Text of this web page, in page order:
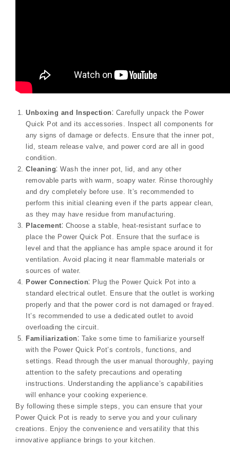
Unboxing and Inspection⁚ Carefully unpack the Power
Quick Pot and its accessories. Inspect all components for
any signs of damage or defects. Ensure that the inner pot,
lid, steam release valve, and power cord are all in good
condition.
Cleaning⁚ Wash the inner pot, lid, and any other
removable parts with warm, soapy water. Rinse thoroughly
and dry completely before use. It’s recommended to
perform this initial cleaning even if the parts appear clean,
as they may have residue from manufacturing.
Placement⁚ Choose a stable, heat-resistant surface to
place the Power Quick Pot. Ensure that the surface is
level and that the appliance has ample space around it for
ventilation. Avoid placing it near flammable materials or
sources of water.
Power Connection⁚ Plug the Power Quick Pot into a
standard electrical outlet. Ensure that the outlet is working
properly and that the power cord is not damaged or frayed.
It’s recommended to use a dedicated outlet to avoid
overloading the circuit.
Familiarization⁚ Take some time to familiarize yourself
with the Power Quick Pot’s controls, functions, and
settings. Read through the user manual thoroughly, paying
attention to the safety precautions and operating
instructions. Understanding the appliance’s capabilities
will enhance your cooking experience.
By following these simple steps, you can ensure that your
Power Quick Pot is ready to serve you and your culinary
creations. Enjoy the convenience and versatility that this
innovative appliance brings to your kitchen.